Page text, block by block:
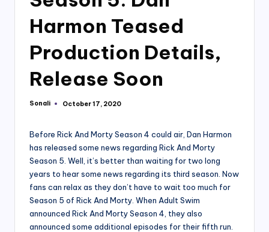
Harmon Teased
Production Details,
Release Soon
Posted
Sonali October 17, 2020
Before Rick And Morty Season 4 could air, Dan Harmon
has released some news regarding Rick And Morty
Season 5. Well, it’s better than waiting for two long
years to hear some news regarding its third season. Now
fans can relax as they don’t have to wait too much for
Season 5 of Rick And Morty. When Adult Swim
announced Rick And Morty Season 4, they also
announced some additional episodes for their fifth run.